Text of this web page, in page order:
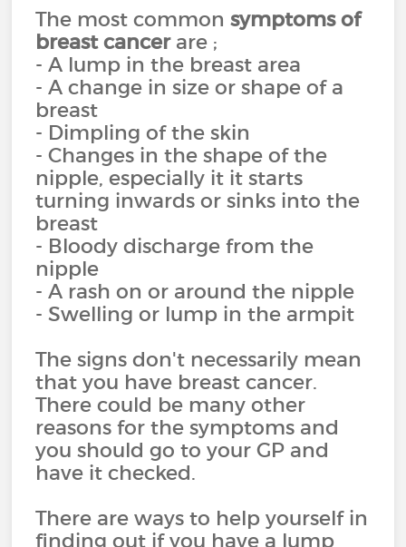
The most commonsymptoms of
breast cancerare ;
- A lump in the breast area
- A change in size or shape of a
breast
- Dimpling of the skin
- Changes in the shape of the
nipple, especially it it starts
turning inwards or sinks into the
breast
- Bloody discharge from the
nipple
- A rash on or around the nipple
- Swelling or lump in the armpit
The signs don't necessarily mean
that you have breast cancer.
There could be many other
reasons for the symptoms and
you should go to your GP and
have it checked.
There are ways to help yourself in
finding out if you have a lump